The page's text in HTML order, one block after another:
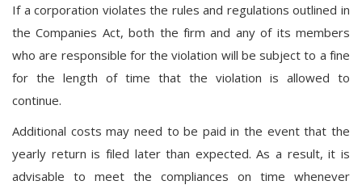
If a corporation violates the rules and regulations outlined in
the Companies Act, both the firm and any of its members
who are responsible for the violation will be subject to a fine
for the length of time that the violation is allowed to
continue.
Additional costs may need to be paid in the event that the
yearly return is filed later than expected. As a result, it is
advisable to meet the compliances on time whenever